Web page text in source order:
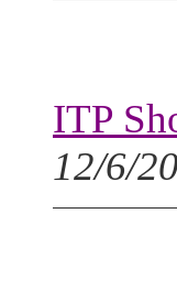
ITP
12/6/